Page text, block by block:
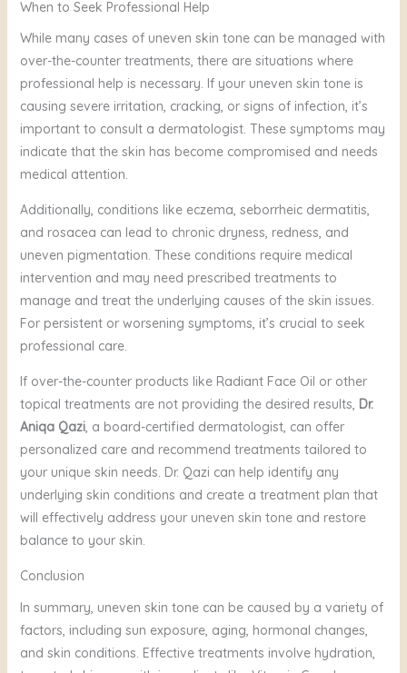
like Moringa oil, is ideal for sensitive, eczema-prone skin.
Yes, Vitamin C serum can be used daily. It’s best applied
in the morning before sunscreen to protect the skin from
UV damage and to promote an even skin tone. Radiant
Face Oil can be used daily to keep your skin hydrated
and glowing.
When to Seek Professional Help
While many cases of uneven skin tone can be managed with
over-the-counter treatments, there are situations where
professional help is necessary. If your uneven skin tone is
causing severe irritation, cracking, or signs of infection, it’s
important to consult a dermatologist. These symptoms may
indicate that the skin has become compromised and needs
medical attention.
Additionally, conditions like eczema, seborrheic dermatitis,
and rosacea can lead to chronic dryness, redness, and
uneven pigmentation. These conditions require medical
intervention and may need prescribed treatments to
manage and treat the underlying causes of the skin issues.
For persistent or worsening symptoms, it’s crucial to seek
professional care.
If over-the-counter products like Radiant Face Oil or other
topical treatments are not providing the desired results, Dr.
Aniqa Qazi, a board-certified dermatologist, can offer
personalized care and recommend treatments tailored to
your unique skin needs. Dr. Qazi can help identify any
underlying skin conditions and create a treatment plan that
will effectively address your uneven skin tone and restore
balance to your skin.
Conclusion
In summary, uneven skin tone can be caused by a variety of
factors, including sun exposure, aging, hormonal changes,
and skin conditions. Effective treatments involve hydration,